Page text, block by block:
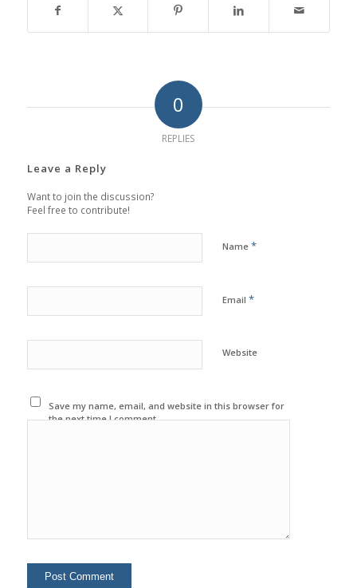
0
REPLIES
Leave a Reply
Want to join the discussion?
Feel free to contribute!
Name *
Email *
Website
Save my name, email, and website in this browser for
the next time I comment.